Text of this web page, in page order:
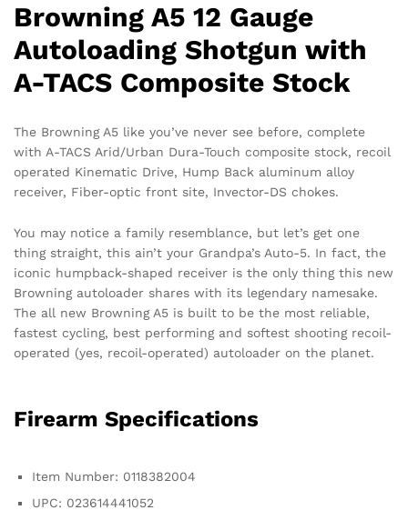
Browning A5 12 Gauge
Autoloading Shotgun with
A-TACS Composite Stock
The Browning A5 like you’ve never see before, complete
with A-TACS Arid/Urban Dura-Touch composite stock, recoil
operated Kinematic Drive, Hump Back aluminum alloy
receiver, Fiber-optic front site, Invector-DS chokes.
You may notice a family resemblance, but let’s get one
thing straight, this ain’t your Grandpa’s Auto-5. In fact, the
iconic humpback-shaped receiver is the only thing this new
Browning autoloader shares with its legendary namesake.
The all new Browning A5 is built to be the most reliable,
fastest cycling, best performing and softest shooting recoil-
operated (yes, recoil-operated) autoloader on the planet.
Firearm Specifications
Item Number: 0118382004
UPC: 023614441052